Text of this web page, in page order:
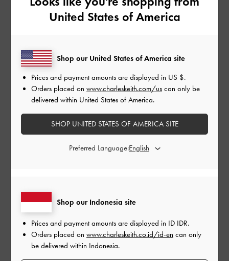
United States of America
Shop our Indonesia site
Prices and payment amounts are displayed in ID IDR.
Orders placed on www.charleskeith.co.id/id-en can only
be delivered within Indonesia.
Shop our United States of America site
Prices and payment amounts are displayed in US $.
Orders placed on www.charleskeith.com/us can only be
delivered within United States of America.
SHOP UNITED STATES OF AMERICA SITE
Preferred Language: